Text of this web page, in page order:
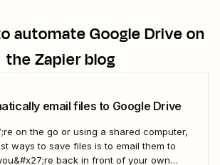
automateGoogle Driveon
the Zapier blog
email files to Google Drive
on the go or using a shared computer,
ways to save files is to email them to
back in front of your own